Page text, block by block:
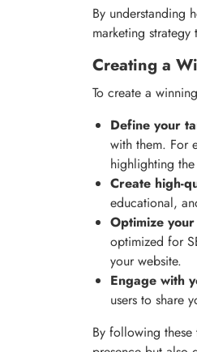
By understanding
marketing
Creating a
To create a
Define your
with them. For
highlighting
Create high-
educational,
Optimize
optimized for
your website.
Engage with
users to share
By following